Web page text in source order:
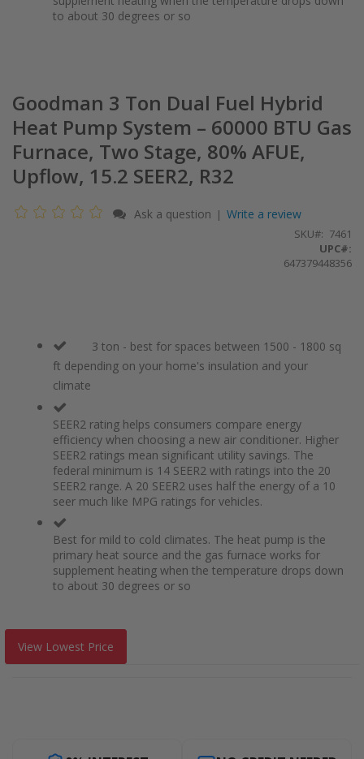
to about 30 degrees or so
Goodman 3 Ton Dual Fuel Hybrid
Heat Pump System – 60000 BTU Gas
Furnace, Two Stage, 80% AFUE,
Upflow, 15.2 SEER2, R32
Ask a question | Write a review
SKU
7461
UPC#:
647379448356
3 ton - best for spaces between 1500 - 1800 sq
ft depending on your home's insulation and your
climate
SEER2 rating helps consumers compare energy
efficiency when choosing a new air conditioner. Higher
SEER2 ratings mean significant utility savings. The
federal minimum is 14 SEER2 with ratings into the 20
SEER2 range. A 20 SEER2 uses half the energy of a 10
seer much like MPG ratings for vehicles.
Best for mild to cold climates. The heat pump is the
primary heat source and the gas furnace works for
supplement heating when the temperature drops down
to about 30 degrees or so
View Lowest Price